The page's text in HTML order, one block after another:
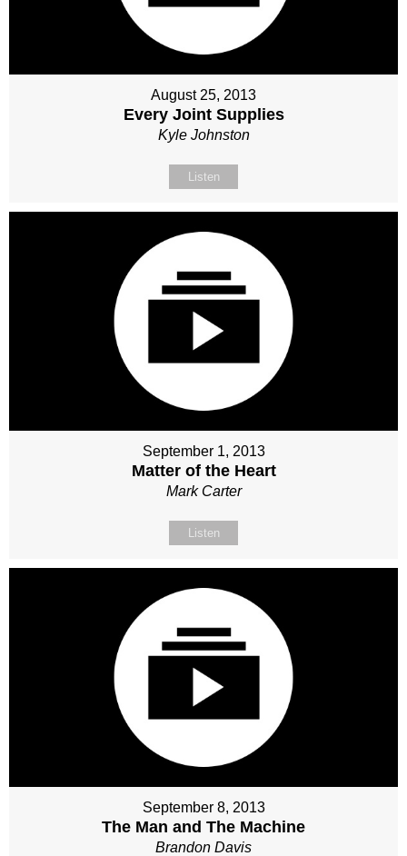
August 25, 2013
Every Joint Supplies
Kyle Johnston
Listen
September 1, 2013
Matter of the Heart
Mark Carter
Listen
September 8, 2013
The Man and The Machine
Brandon Davis